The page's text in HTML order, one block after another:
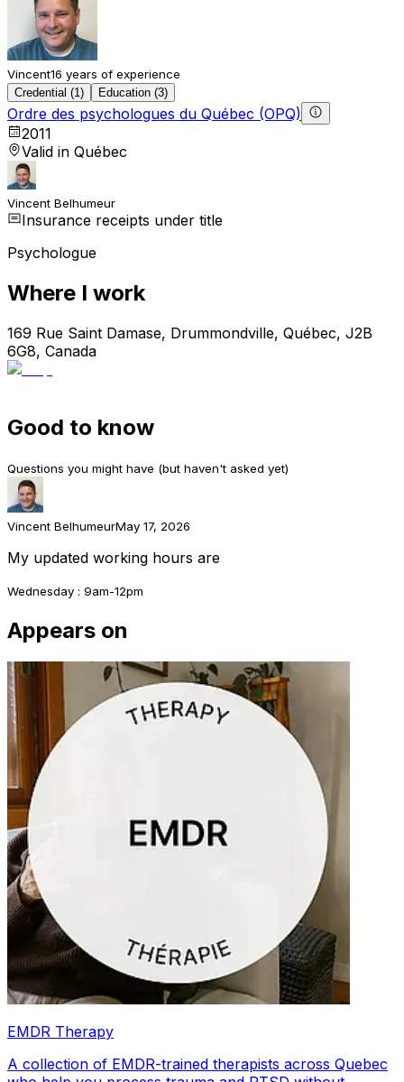
Vincent16 years of experience
Credential (1) Education (3)
Ordre des psychologues du Québec (OPQ)
2011
Valid in Québec
Vincent Belhumeur
Insurance receipts under title
Psychologue
Where I work
169 Rue Saint Damase, Drummondville, Québec, J2B
6G8, Canada
Good to know
Questions you might have (but haven't asked yet)
Vincent BelhumeurMay 17, 2026
My updated working hours are
Wednesday : 9am-12pm
Appears on
EMDR Therapy
A collection of EMDR-trained therapists across Quebec